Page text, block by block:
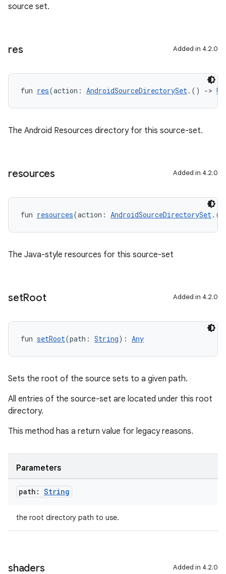
source set.
res Added in 4.2.0
fun res(action: AndroidSourceDirectorySet.() ->
The Android Resources directory for this source-set.
resources Added in 4.2.0
fun resources(action: AndroidSourceDirectorySet
The Java-style resources for this source-set
setRoot Added in 4.2.0
fun setRoot(path: String): Any
Sets the root of the source sets to a given path.
All entries of the source-set are located under this root
directory.
This method has a return value for legacy reasons.
Parameters
path: String
the root directory path to use.
shaders Added in 4.2.0